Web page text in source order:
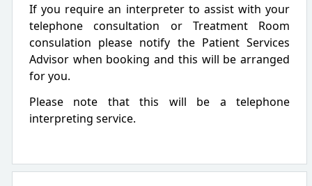
If you require an interpreter to assist with your
telephone consultation or Treatment Room
consulation please notify the Patient Services
Advisor when booking and this will be arranged
for you.
Please note that this will be a telephone
interpreting service.